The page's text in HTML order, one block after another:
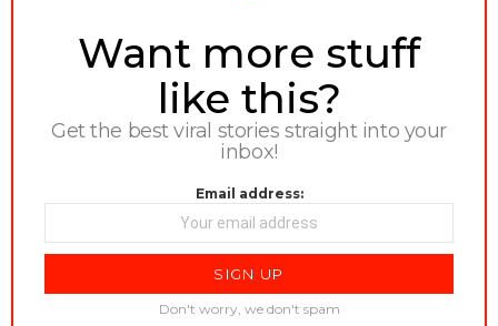
NEWSLETTER
Want more stuff
like this?
Get the best viral stories straight into your
inbox!
Email address:
Don't worry, we don't spam